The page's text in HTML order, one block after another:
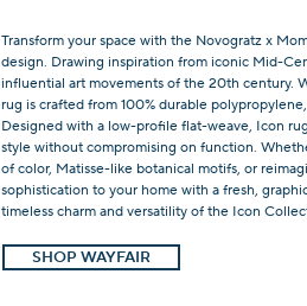
Transform your space with the Novogratz x
design. Drawing inspiration from iconic Mid-
influential art movements of the 20th century.
rug is crafted from 100% durable
Designed with a low-profile flat-weave, Icon
style without compromising on function.
of color, Matisse-like botanical motifs, or
sophistication to your home with a fresh,
timeless charm and versatility of the Icon
SHOP WAYFAIR